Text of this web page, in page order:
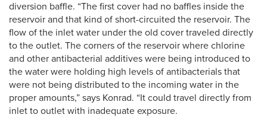
diversion baffle. “The first cover had no baffles inside the
reservoir and that kind of short-circuited the reservoir. The
flow of the inlet water under the old cover traveled directly
to the outlet. The corners of the reservoir where chlorine
and other antibacterial additives were being introduced to
the water were holding high levels of antibacterials that
were not being distributed to the incoming water in the
proper amounts,” says Konrad. “It could travel directly from
inlet to outlet with inadequate exposure.